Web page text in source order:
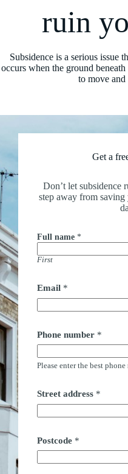
ruin
Subsidence is a serious issue
occurs when the ground
to move
Get a
Don’t let subsidence
step away from
Full name *
First
Email *
Phone number *
Please enter the best
Street address *
Postcode *